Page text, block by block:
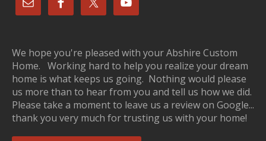
We hope you're pleased with your Abshire Custom
Home. Working hard to help you realize your dream
home is what keeps us going. Nothing would please
us more than to hear from you and tell us how we did.
Please take a moment to leave us a review on Google...
thank you very much for trusting us with your home!